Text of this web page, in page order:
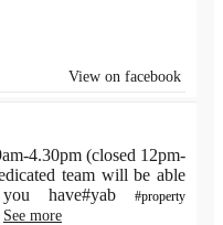
View on facebook
4.30pm (closed 12pm-
team will be able
have#yab
#property
See more